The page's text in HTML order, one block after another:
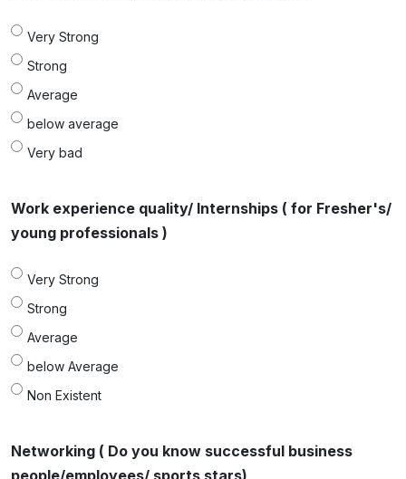
Very Strong
Strong
Average
below average
Very bad
Work experience quality/ Internships ( for Fresher's/
young professionals )
Very Strong
Strong
Average
below Average
Non Existent
Networking ( Do you know successful business
people/employees/ sports stars)